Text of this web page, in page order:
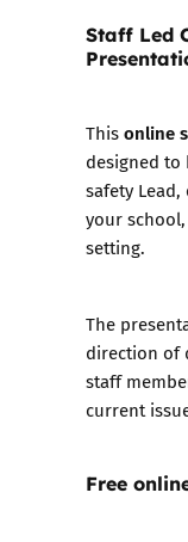
Staff Led
Thisonline
designed
safety
your
setting.
The
direction of
staff
current
Free